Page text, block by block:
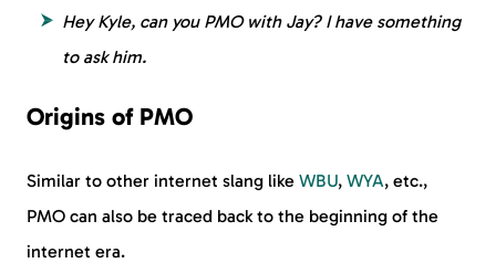
Hey Kyle, can you PMO with Jay? I have something
to ask him.
Origins of PMO
Similar to other internet slang like WBU, WYA, etc.,
PMO can also be traced back to the beginning of the
internet era.